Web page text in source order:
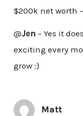
$200k net worth
@Jen – Yes it
exciting every
grow :)
Matt